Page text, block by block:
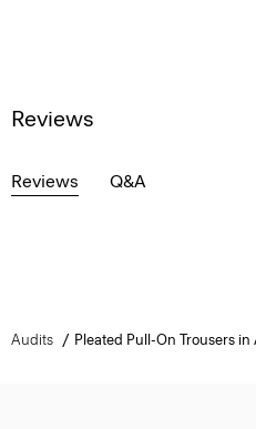
Reviews
Reviews Q&A
Audits Pleated Pull-On Trousers